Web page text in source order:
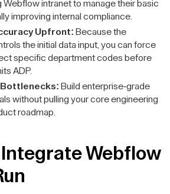
Webflow intranet to manage their basic
improving internal compliance.
Upfront: Because the
the initial data input, you can force
specific department codes before
ADP.
Bottlenecks: Build enterprise-grade
without pulling your core engineering
roadmap.
Integrate Webflow